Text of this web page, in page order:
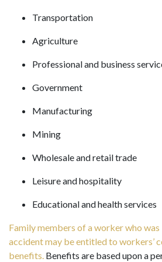
Transportation
Agriculture
Professional and business
Government
Manufacturing
Mining
Wholesale and retail trade
Leisure and hospitality
Educational and health services
Family members of a worker who
accident may be entitled to workers’
benefits. Benefits are based upon a